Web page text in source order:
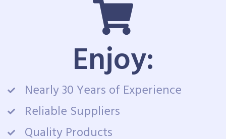
Enjoy:
Nearly 30 Years of Experience
Reliable Suppliers
Quality Products